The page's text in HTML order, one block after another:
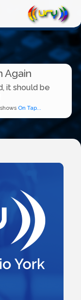
Again
it should be
On Tap...